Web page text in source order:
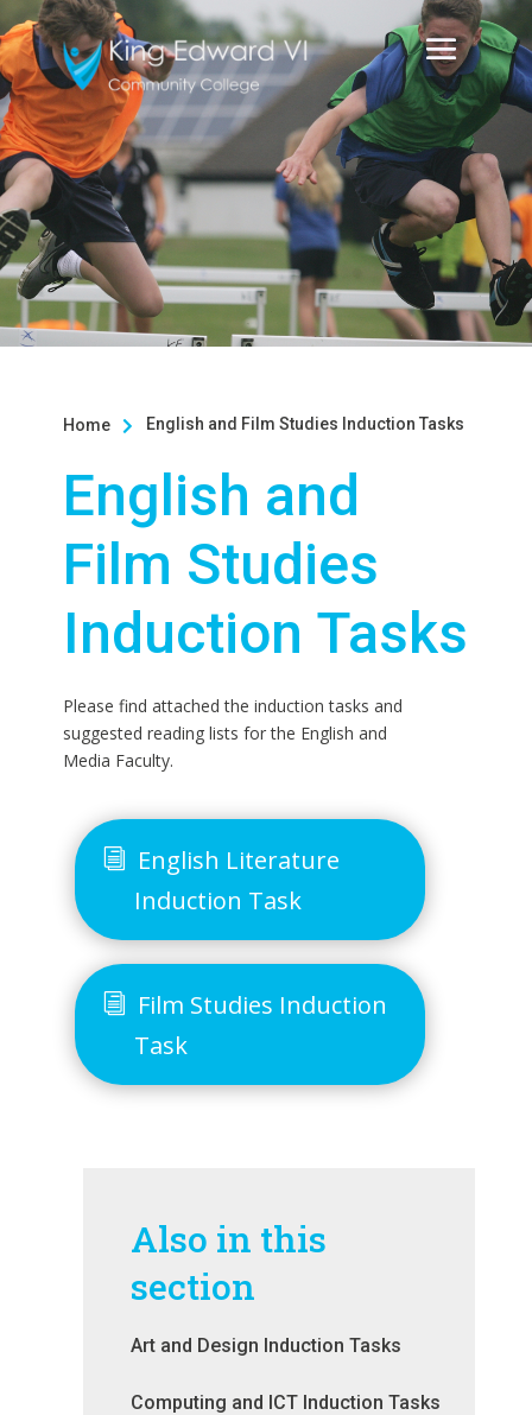
Home  English and Film Studies Induction Tasks
English and
Film Studies
Induction Tasks
Please find attached the induction tasks and
suggested reading lists for the English and
Media Faculty.
English Literature
Induction Task
Film Studies Induction
Task
Also in this
section
Art and Design Induction Tasks
Computing and ICT Induction Tasks